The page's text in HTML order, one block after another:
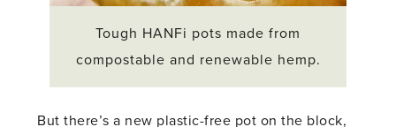
Tough HANFi pots made from
compostable and renewable hemp.
But there’s a new plastic-free pot on the block,